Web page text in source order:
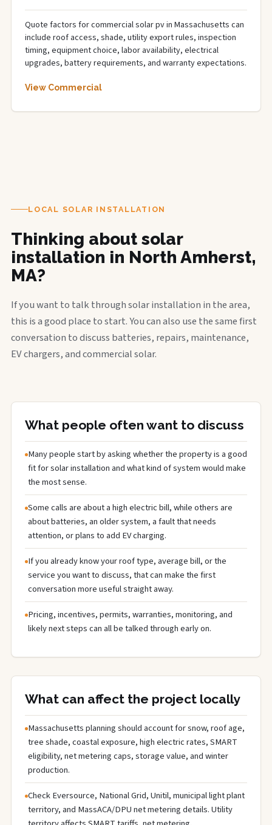
Quote factors for commercial solar pv in Massachusetts can
include roof access, shade, utility export rules, inspection
timing, equipment choice, labor availability, electrical
upgrades, battery requirements, and warranty expectations.
View Commercial
LOCAL SOLAR INSTALLATION
Thinking about solar
installation in North Amherst,
MA?
If you want to talk through solar installation in the area,
this is a good place to start. You can also use the same first
conversation to discuss batteries, repairs, maintenance,
EV chargers, and commercial solar.
What people often want to discuss
Many people start by asking whether the property is a good
fit for solar installation and what kind of system would make
the most sense.
Some calls are about a high electric bill, while others are
about batteries, an older system, a fault that needs
attention, or plans to add EV charging.
If you already know your roof type, average bill, or the
service you want to discuss, that can make the first
conversation more useful straight away.
Pricing, incentives, permits, warranties, monitoring, and
likely next steps can all be talked through early on.
What can affect the project locally
Massachusetts planning should account for snow, roof age,
tree shade, coastal exposure, high electric rates, SMART
eligibility, net metering caps, storage value, and winter
production.
Check Eversource, National Grid, Unitil, municipal light plant
territory, and MassACA/DPU net metering details. Utility